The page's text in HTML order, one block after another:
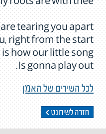
roots are with thee
tearing you apart
right from the start
is how our little song
Is gonna play out.
לכל השירים של האמן